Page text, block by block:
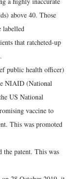
above 40. Those
labelled
that ratcheted-up
public health officer)
NIAID (National
US National
vaccine to
This was promoted
patent. This was